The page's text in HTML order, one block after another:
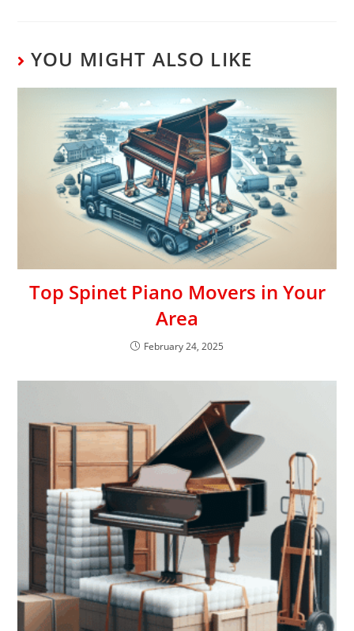
YOU MIGHT ALSO LIKE
Top Spinet Piano Movers in Your
Area
February 24, 2025